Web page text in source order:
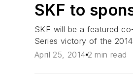
SKF to
SKF will be a featured
Series victory of the
April 25, 2014 2 min read